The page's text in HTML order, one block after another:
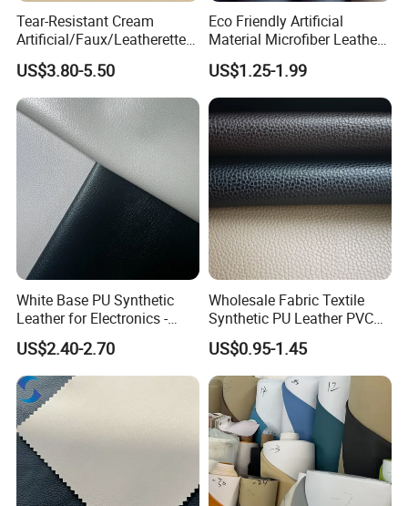
Tear-Resistant Cream
Artificial/Faux/Leatherette/
Synthetic/Vegan Microfiber
Leather for Women's Bag
Lining RoHS-Certified
Manufacturer
US$3.80-5.50
Eco Friendly Artificial
Material Microfiber Leather
Faux PU Synthetic Leather
for Shoes Handbag Car
Seats Upholstery
US$1.25-1.99
White Base PU Synthetic
Leather for Electronics -
Heat Press Cover for
Keyboard & Tablet Case
US$2.40-2.70
Wholesale Fabric Textile
Synthetic PU Leather PVC
Rexine Artificial Microfiber
Shoe Materials
US$0.95-1.45